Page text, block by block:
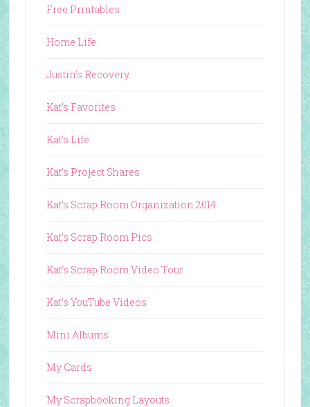
Free Printables
Home Life
Justin's Recovery
Kat's Favorites
Kat's Life
Kat's Project Shares
Kat's Scrap Room Organization 2014
Kat's Scrap Room Pics
Kat's Scrap Room Video Tour
Kat's YouTube Videos
Mini Albums
My Cards
My Scrapbooking Layouts